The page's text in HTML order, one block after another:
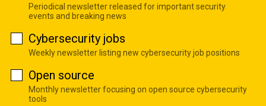
Periodical newsletter released for important security
events and breaking news
Cybersecurity jobs
Weekly newsletter listing new cybersecurity job positions
Open source
Monthly newsletter focusing on open source cybersecurity
tools